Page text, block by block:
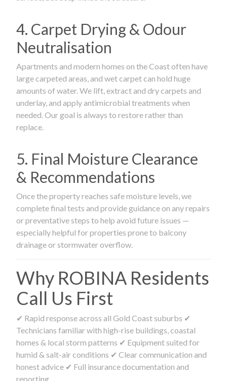
4. Carpet Drying & Odour
Neutralisation
Apartments and modern homes on the Coast often have
large carpeted areas, and wet carpet can hold huge
amounts of water. We lift, extract and dry carpets and
underlay, and apply antimicrobial treatments when
needed. Our goal is always to restore rather than
replace.
5. Final Moisture Clearance
& Recommendations
Once the property reaches safe moisture levels, we
complete final tests and provide guidance on any repairs
or preventative steps to help avoid future issues —
especially helpful for properties prone to balcony
drainage or stormwater overflow.
Why ROBINA Residents
Call Us First
✔ Rapid response across all Gold Coast suburbs ✔
Technicians familiar with high-rise buildings, coastal
homes & local storm patterns ✔ Equipment suited for
humid & salt-air conditions ✔ Clear communication and
honest advice ✔ Full insurance documentation and
reporting